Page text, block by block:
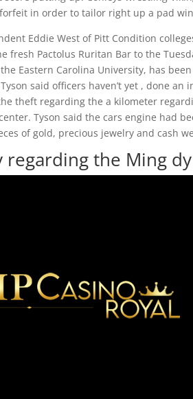
in order to tailor right up a pad
Eddie West of Pitt Condition
fresh Pactolus Ruritan Bar to the
Eastern Carolina University, has
said officers haven’t yet , done
theft regarding the a kilometer
Tyson said the cars engine had
of gold, precious jewelry and cash
regarding the Ming